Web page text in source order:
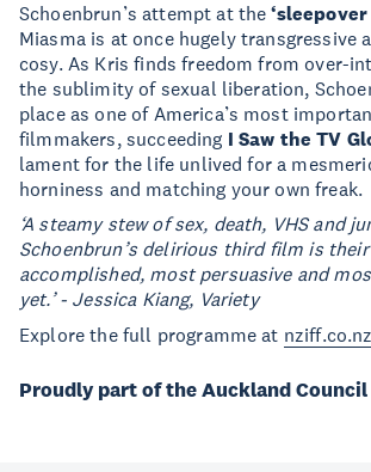
Schoenbrun’s attempt at the‘sleepover
Miasma is at once hugely transgressive
cosy. As Kris finds freedom from over-
the sublimity of sexual liberation,
place as one of America’s most
filmmakers, succeeding I Saw the TV
lament for the life unlived for a
horniness and matching your own freak.
‘A steamy stew of sex, death, VHS and
Schoenbrun’s delirious third film is
accomplished, most persuasive and
yet.’ - Jessica Kiang, Variety
Explore the full programme at nziff.co.nz
Proudly part of the Auckland Council